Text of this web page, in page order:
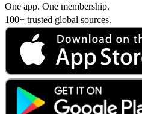
One app. One membership.
100+ trusted global sources.